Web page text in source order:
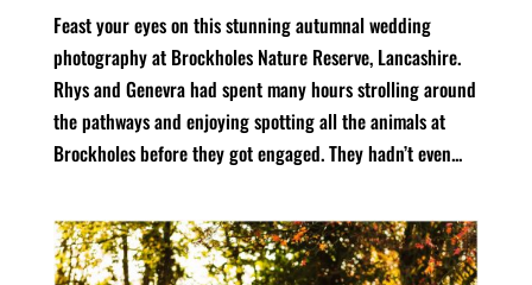
Feast your eyes on this stunning autumnal wedding
photography at Brockholes Nature Reserve, Lancashire.
Rhys and Genevra had spent many hours strolling around
the pathways and enjoying spotting all the animals at
Brockholes before they got engaged. They hadn’t even...